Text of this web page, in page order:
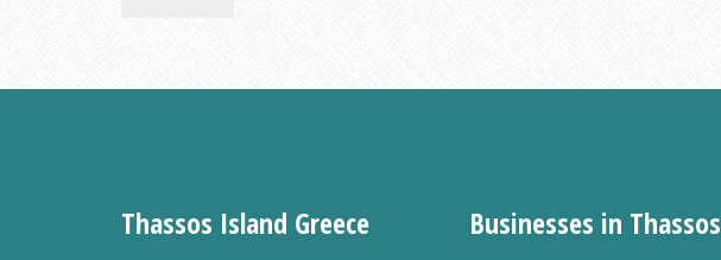
Thassos Island Greece Businesses in Thassos